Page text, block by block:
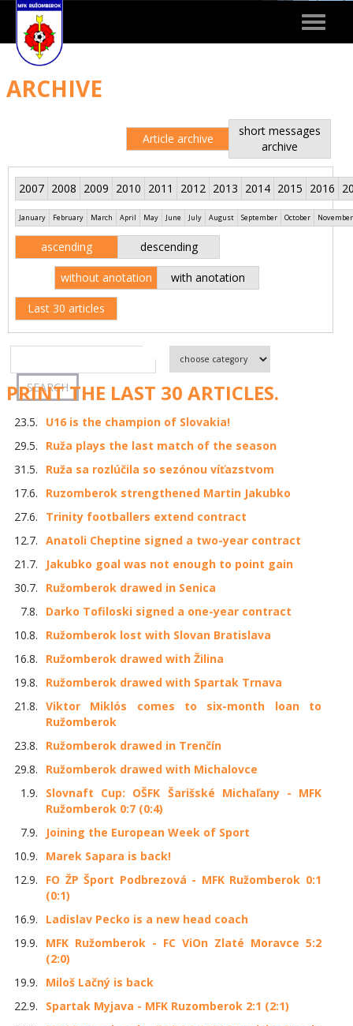
Toggle
ARCHIVE
Article archive
short messages
archive
2007 2008 2009 2010 2011 2012 2013 2014 2015 2016
January February March April May June July August September October November
ascending descending
without anotation with anotation
Last 30 articles
PRINT THE LAST 30 ARTICLES.
23.5.
U16 is the champion of Slovakia!
29.5.
Ruža plays the last match of the season
31.5.
Ruža sa rozlúčila so sezónou víťazstvom
17.6.
Ruzomberok strengthened Martin Jakubko
27.6.
Trinity footballers extend contract
12.7. Anatoli Cheptine signed a two-year contract
21.7.
Jakubko goal was not enough to point gain
30.7.
Ružomberok drawed in Senica
7.8.
Darko Tofiloski signed a one-year contract
10.8.
Ružomberok lost with Slovan Bratislava
16.8.
Ružomberok drawed with Žilina
19.8.
Ružomberok drawed with Spartak Trnava
21.8. Viktor Miklós comes to six-month loan to
Ružomberok
23.8.
Ružomberok drawed in Trenčín
29.8.
Ružomberok drawed with Michalovce
1.9.
Slovnaft Cup: OŠFK Šarišské Michaľany - MFK
Ružomberok 0:7 (0:4)
7.9.
Joining the European Week of Sport
10.9.
Marek Sapara is back!
12.9.
FO ŽP Šport Podbrezová - MFK Ružomberok 0:1
(0:1)
16.9.
Ladislav Pecko is a new head coach
19.9.
MFK Ružomberok - FC ViOn Zlaté Moravce 5:2
(2:0)
19.9.
Miloš Lačný is back
22.9.
Spartak Myjava - MFK Ruzomberok 2:1 (2:1)